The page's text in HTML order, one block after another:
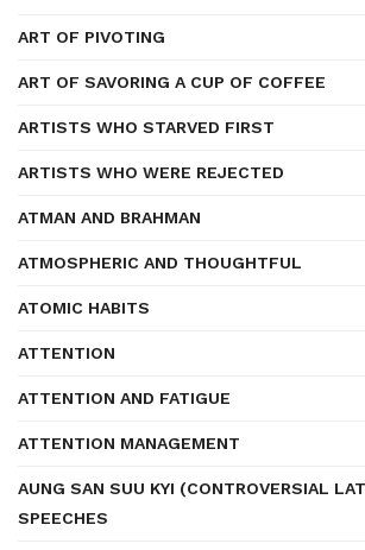
ART OF PIVOTING
ART OF SAVORING A CUP OF COFFEE
ARTISTS WHO STARVED FIRST
ARTISTS WHO WERE REJECTED
ATMAN AND BRAHMAN
ATMOSPHERIC AND THOUGHTFUL
ATOMIC HABITS
ATTENTION
ATTENTION AND FATIGUE
ATTENTION MANAGEMENT
AUNG SAN SUU KYI (CONTROVERSIAL
SPEECHES